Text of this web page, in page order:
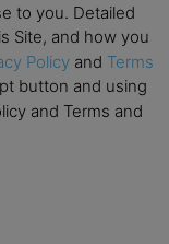
to you. Detailed
Site, and how you
Policy and Terms
button and using
and Terms and